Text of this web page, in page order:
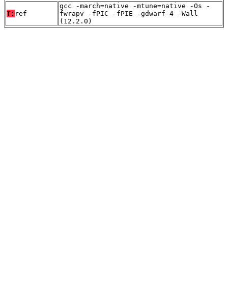
T: ref
gcc -march=native -mtune=native -Os -
fwrapv -fPIC -fPIE -gdwarf-4 -Wall
(12.2.0)